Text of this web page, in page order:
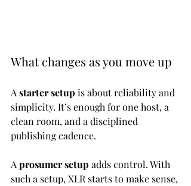
What changes as you move up
A starter setup is about reliability and
simplicity. It’s enough for one host, a
clean room, and a disciplined
publishing cadence.
A prosumer setup adds control. With
such a setup, XLR starts to make sense,